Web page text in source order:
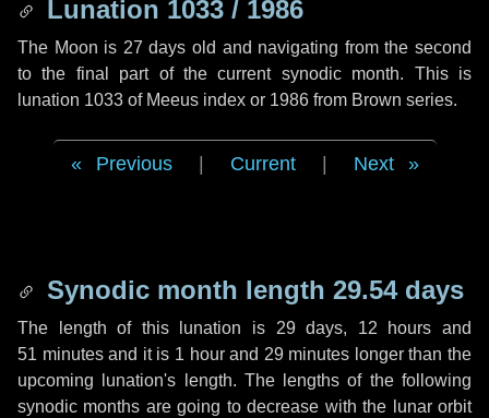
Lunation 1033 / 1986
The Moon is 27 days old and navigating from the second
to the final part of the current synodic month. This is
lunation 1033 of Meeus index or 1986 from Brown series.
Previous Current Next
Synodic month length 29.54 days
The length of this lunation is 29 days, 12 hours and
51 minutesand it is 1 hourand 29 minutes longer than the
upcoming lunation's length. The lengths of the following
synodic months are going to decrease with the lunar orbit